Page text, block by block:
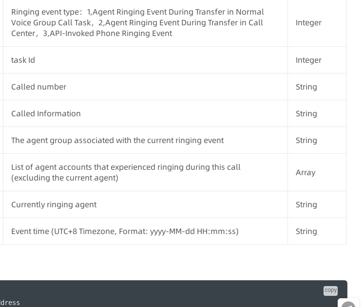
Ringing event type：1,Agent Ringing Event During Transfer in Normal
Voice Group Call Task，2,Agent Ringing Event During Transfer in Call
Center，3,API-Invoked Phone Ringing Event
Integer
task Id Integer
Called number String
Called Information String
The agent group associated with the current ringing event String
List of agent accounts that experienced ringing during this call
(excluding the current agent)
Array
Currently ringing agent String
Event time (UTC+8 Timezone, Format: yyyy-MM-dd HH:mm:ss) String
copy